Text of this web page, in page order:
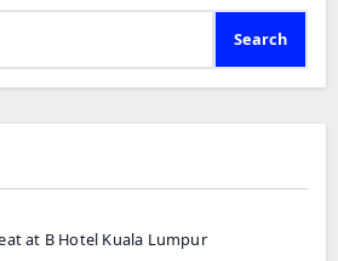
Search
at B Hotel Kuala Lumpur